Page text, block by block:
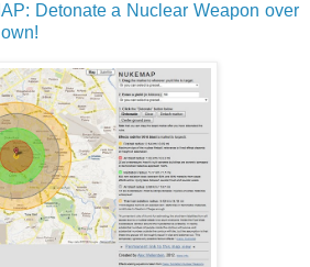
Detonate a Nuclear Weapon over